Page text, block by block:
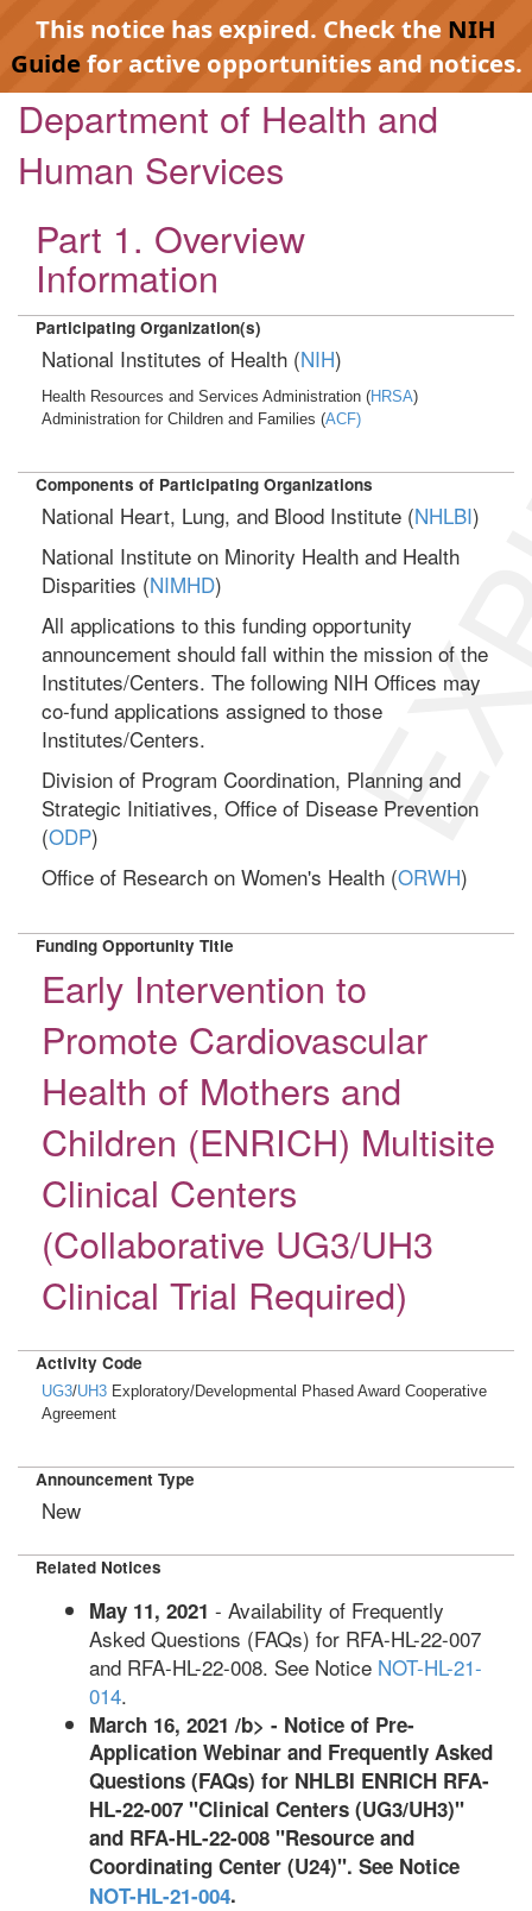
This notice has expired. Check the NIH
Guidefor active opportunities and notices.
Department of Health and
Human Services
Part 1. Overview
Information
Participating Organization(s)
National Institutes of Health (NIH)
Health Resources and Services Administration (HRSA)
Administration for Children and Families (ACF)
Components of Participating Organizations
National Heart, Lung, and Blood Institute (NHLBI)
National Institute on Minority Health and Health
Disparities (NIMHD)
All applications to this funding opportunity
announcement should fall within the mission of the
Institutes/Centers. The following NIH Offices may
co-fund applications assigned to those
Institutes/Centers.
Division of Program Coordination, Planning and
Strategic Initiatives, Office of Disease Prevention
(ODP)
Office of Research on Women's Health (ORWH)
Funding Opportunity Title
Early Intervention to
Promote Cardiovascular
Health of Mothers and
Children (ENRICH) Multisite
Clinical Centers
(Collaborative UG3/UH3
Clinical Trial Required)
Activity Code
UG3/UH3 Exploratory/Developmental Phased Award Cooperative
Agreement
Announcement Type
New
Related Notices
May 11, 2021 - Availability of Frequently
Asked Questions (FAQs) for RFA-HL-22-007
and RFA-HL-22-008. See Notice NOT-HL-21-
014.
March 16, 2021 /b> - Notice of Pre-
Application Webinar and Frequently Asked
Questions (FAQs) for NHLBI ENRICH RFA-
HL-22-007 "Clinical Centers (UG3/UH3)"
and RFA-HL-22-008 "Resource and
Coordinating Center (U24)". See Notice
NOT-HL-21-004.